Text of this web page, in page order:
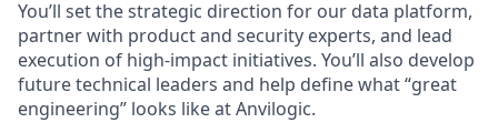
You’ll set the strategic direction for our data platform,
partner with product and security experts, and lead
execution of high-impact initiatives. You’ll also develop
future technical leaders and help define what “great
engineering” looks like at Anvilogic.